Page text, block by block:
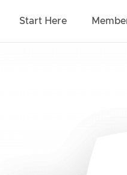
Start Here